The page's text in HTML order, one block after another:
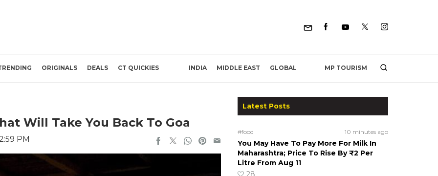
ORIGINALS DEALS CT QUICKIES INDIA MIDDLE EAST GLOBAL MP TOURISM
Will Take You Back To Goa
PM
Latest Posts
#food 10 minutes ago
You May Have To Pay More For Milk In
Maharashtra; Price To Rise By ₹2 Per
Litre From Aug 11
28